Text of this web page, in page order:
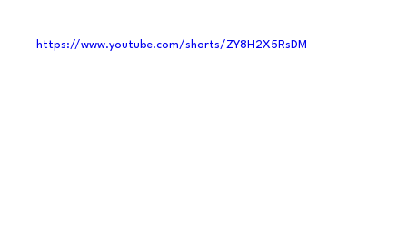
https://www.youtube.com/shorts/ZY8H2X5RsDM